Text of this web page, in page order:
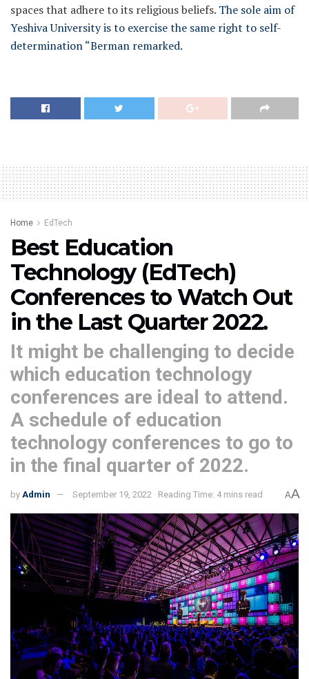
spaces that adhere to its religious beliefs. The sole aim of
Yeshiva University is to exercise the same right to self-
determination “Berman remarked.
Home EdTech
Best Education
Technology (EdTech)
Conferences to Watch Out
in the Last Quarter 2022.
It might be challenging to decide
which education technology
conferences are ideal to attend.
A schedule of education
technology conferences to go to
in the final quarter of 2022.
by Admin September 19, 2022 Reading Time: 4 mins read AA